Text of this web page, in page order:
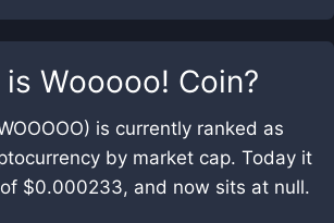
is Wooooo! Coin?
is currently ranked as
by market cap. Today it
$0.000233, and now sits at null.